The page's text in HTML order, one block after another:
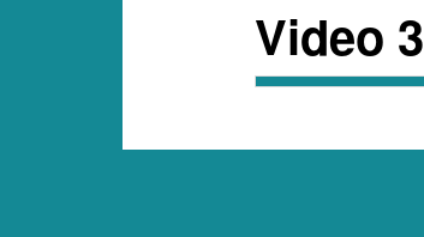
Video 3